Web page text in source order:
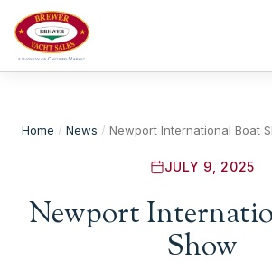
Home / News / Newport International Boat
JULY 9, 2025
Newport
Show